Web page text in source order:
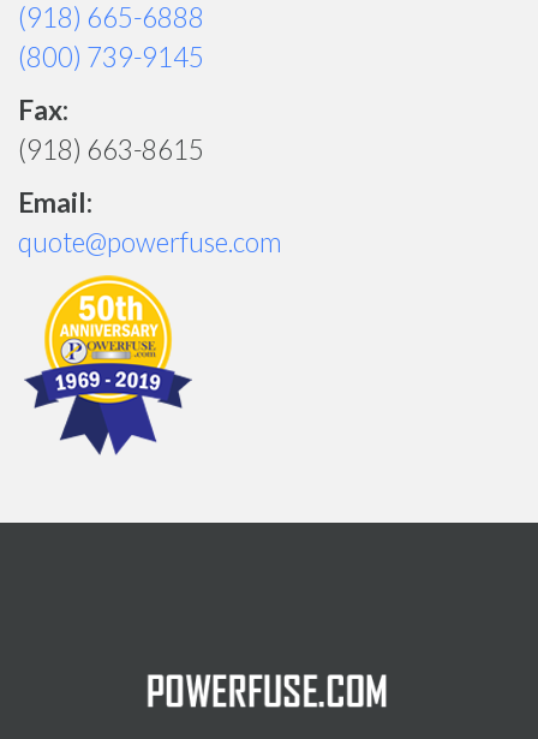
(918) 665-6888
(800) 739-9145
Fax:
(918) 663-8615
Email:
quote@powerfuse.com